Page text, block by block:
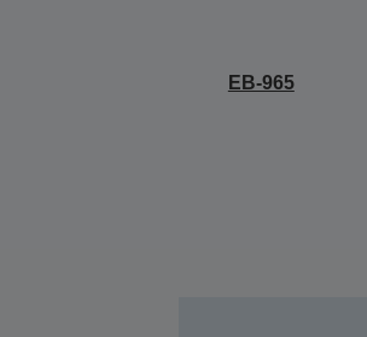
EB-965